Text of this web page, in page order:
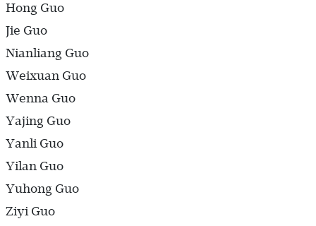
Hong Guo
Jie Guo
Nianliang Guo
Weixuan Guo
Wenna Guo
Yajing Guo
Yanli Guo
Yilan Guo
Yuhong Guo
Ziyi Guo